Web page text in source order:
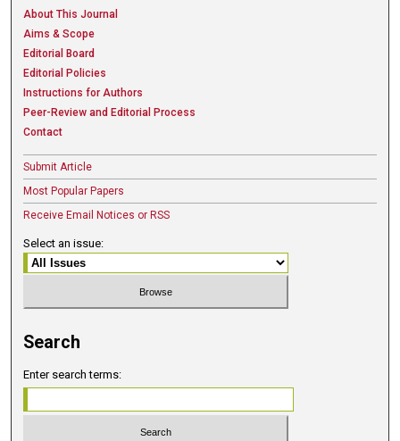
About This Journal
Aims & Scope
Editorial Board
Editorial Policies
Instructions for Authors
Peer-Review and Editorial Process
Contact
Submit Article
Most Popular Papers
Receive Email Notices or RSS
Select an issue:
Search
Enter search terms: